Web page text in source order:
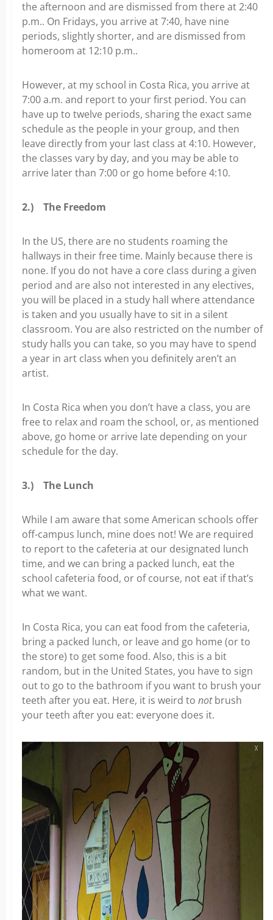
the afternoon and are dismissed from there at 2:40
p.m.. On Fridays, you arrive at 7:40, have nine
periods, slightly shorter, and are dismissed from
homeroom at 12:10 p.m..
However, at my school in Costa Rica, you arrive at
7:00 a.m. and report to your first period. You can
have up to twelve periods, sharing the exact same
schedule as the people in your group, and then
leave directly from your last class at 4:10. However,
the classes vary by day, and you may be able to
arrive later than 7:00 or go home before 4:10.
2.) The Freedom
In the US, there are no students roaming the
hallways in their free time. Mainly because there is
none. If you do not have a core class during a given
period and are also not interested in any electives,
you will be placed in a study hall where attendance
is taken and you usually have to sit in a silent
classroom. You are also restricted on the number of
study halls you can take, so you may have to spend
a year in art class when you definitely aren’t an
artist.
In Costa Rica when you don’t have a class, you are
free to relax and roam the school, or, as mentioned
above, go home or arrive late depending on your
schedule for the day.
3.) The Lunch
While I am aware that some American schools offer
off-campus lunch, mine does not! We are required
to report to the cafeteria at our designated lunch
time, and we can bring a packed lunch, eat the
school cafeteria food, or of course, not eat if that’s
what we want.
In Costa Rica, you can eat food from the cafeteria,
bring a packed lunch, or leave and go home (or to
the store) to get some food. Also, this is a bit
random, but in the United States, you have to sign
out to go to the bathroom if you want to brush your
teeth after you eat. Here, it is weird to notbrush
your teeth after you eat: everyone does it.